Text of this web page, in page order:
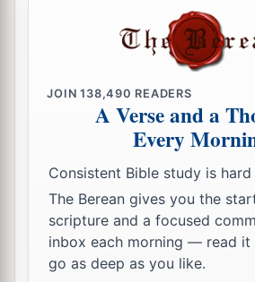
JOIN138,490 READERS
A Verse and a
Every
Consistent Bible study is
The Berean gives you the
scripture and a focused
inbox each morning — read it
go as deep as you like.